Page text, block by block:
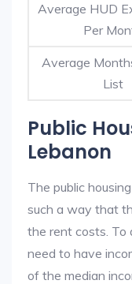
Average HUD
Per
Average
List
Public
Lebanon
The public
such a way that
the rent costs. To
need to have
of the median